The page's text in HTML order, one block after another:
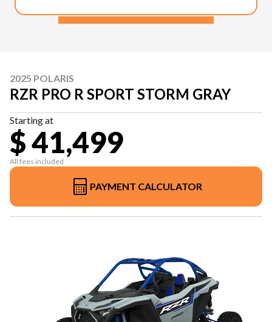
2025 POLARIS
RZR PRO R SPORT STORM GRAY
Starting at
$ 41,499
All fees included
PAYMENT CALCULATOR